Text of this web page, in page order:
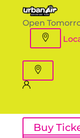
Open
Buy